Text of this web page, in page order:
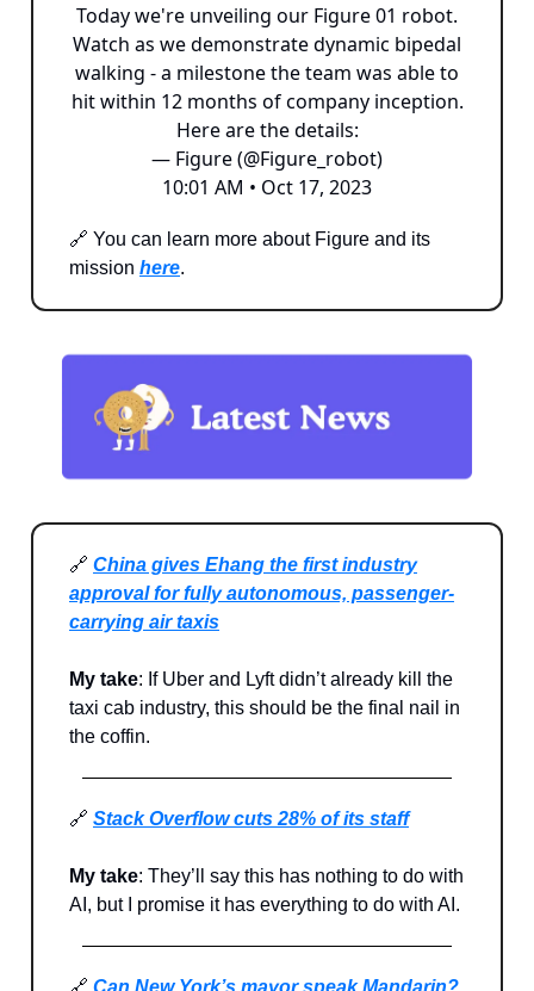
Today we're unveiling our Figure 01 robot.
Watch as we demonstrate dynamic bipedal
walking - a milestone the team was able to
hit within 12 months of company inception.
Here are the details:
— Figure (@Figure_robot)
10:01 AM • Oct 17, 2023
🔗 You can learn more about Figure and its
mission here.
🔗 China gives Ehang the first industry
approval for fully autonomous, passenger-
carrying air taxis
My take: If Uber and Lyft didn’t already kill the
taxi cab industry, this should be the final nail in
the coffin.
🔗 Stack Overflow cuts 28% of its staff
My take: They’ll say this has nothing to do with
AI, but I promise it has everything to do with AI.